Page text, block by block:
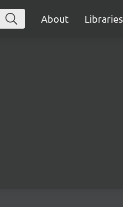
About Libraries